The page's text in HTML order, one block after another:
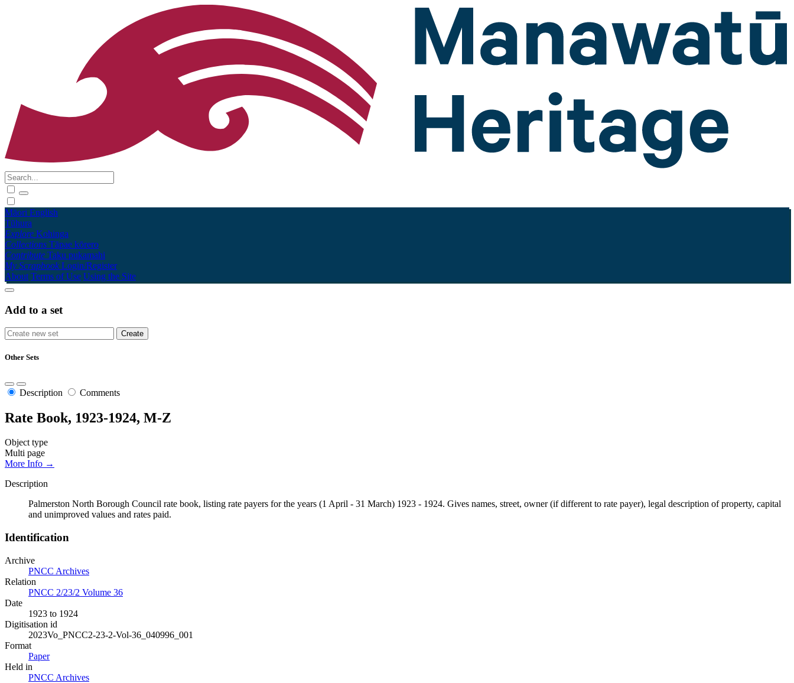
Māori English
Tūhura
Explore Kohinga
Collections Tāpae kōrero
Contribute Taku pukamahi
My Scrapbook Login/Register
About Terms of Use Using the Site
Add to a set
Other Sets
Description Comments
Rate Book, 1923-1924, M-Z
Object type
Multi page
More Info →
Description
Palmerston North Borough Council rate book, listing rate payers for the years (1 April - 31 March) 1923 - 1924. Gives names, street, owner (if different to rate payer), legal description of property, capital
and unimproved values and rates paid.
Identification
Archive
PNCC Archives
Relation
PNCC 2/23/2 Volume 36
Date
1923 to 1924
Digitisation id
2023Vo_PNCC2-23-2-Vol-36_040996_001
Format
Paper
Held in
PNCC Archives